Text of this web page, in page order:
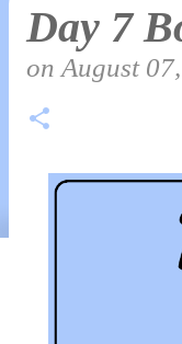
Day 7
on August